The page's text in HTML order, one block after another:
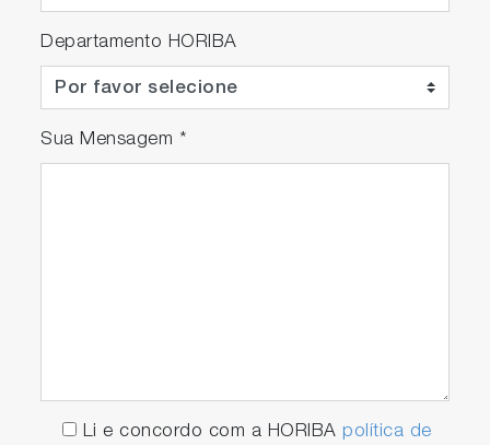
Departamento HORIBA
Sua Mensagem *
Li e concordo com a HORIBA política de